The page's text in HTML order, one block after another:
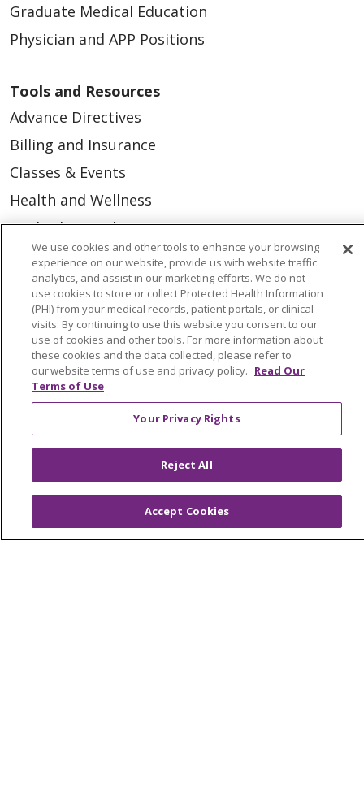
Graduate Medical Education
Physician and APP Positions
Tools and Resources
Advance Directives
Billing and Insurance
Classes & Events
Health and Wellness
Medical Records
MyChart Login
Price Estimate
Price Transparency
En Español
Virtual Care
© 2026 Trinity Health
CONTACT US
OUR COMMUNITY
OUR IMPACT
NOTICE OF PRIVACY PRACTICE
We use cookies and other tools to enhance your browsing
experience on our website, provide us with website traffic
analytics, and assist in our marketing efforts. We do not
use cookies to store or collect Protected Health Information
(PHI) from your medical records, patient portals, or clinical
visits. By continuing to use this website you consent to our
use of cookies and other tools. For more information about
these cookies and the data collected, please refer to
our website terms of use and privacy policy. Read Our
Terms of Use
Your Privacy Rights
Reject All
Accept Cookies